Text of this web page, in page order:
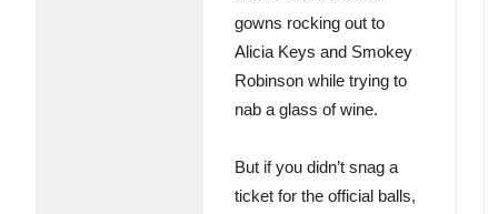
gowns rocking out to
Alicia Keys and Smokey
Robinson while trying to
nab a glass of wine.
But if you didn’t snag a
ticket for the official balls,